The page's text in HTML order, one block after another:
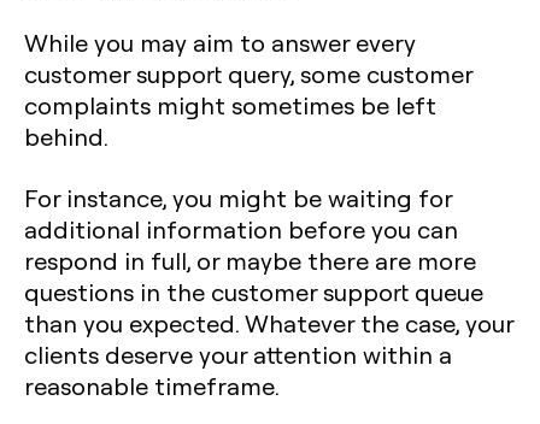
While you may aim to answer every
customer support query, some customer
complaints might sometimes be left
behind.
For instance, you might be waiting for
additional information before you can
respond in full, or maybe there are more
questions in the customer support queue
than you expected. Whatever the case, your
clients deserve your attention within a
reasonable timeframe.